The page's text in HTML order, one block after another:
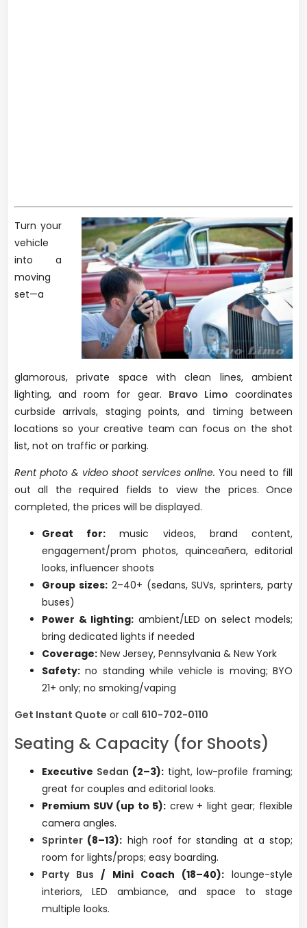
Turn your
vehicle
into a
moving
set—a
glamorous, private space with clean lines, ambient
lighting, and room for gear. Bravo Limo coordinates
curbside arrivals, staging points, and timing between
locations so your creative team can focus on the shot
list, not on traffic or parking.
Rent photo & video shoot services online. You need to fill
out all the required fields to view the prices. Once
completed, the prices will be displayed.
Great for: music videos, brand content,
engagement/prom photos, quinceañera, editorial
looks, influencer shoots
Group sizes:2–40+ (sedans, SUVs, sprinters, party
buses)
Power & lighting: ambient/LED on select models;
bring dedicated lights if needed
Coverage: New Jersey, Pennsylvania & New York
Safety: no standing while vehicle is moving; BYO
21+ only; no smoking/vaping
Get Instant Quote or call 610-702-0110
Seating & Capacity (for Shoots)
Executive Sedan (2–3): tight, low-profile framing;
great for couples and editorial looks.
Premium SUV (up to 5): crew + light gear; flexible
camera angles.
Sprinter (8–13): high roof for standing at a stop;
room for lights/props; easy boarding.
Party Bus / Mini Coach (18–40):lounge-style
interiors, LED ambiance, and space to stage
multiple looks.